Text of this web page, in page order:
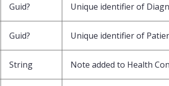
Guid? Unique identifier of
Guid? Unique identifier of
String Note added to Health